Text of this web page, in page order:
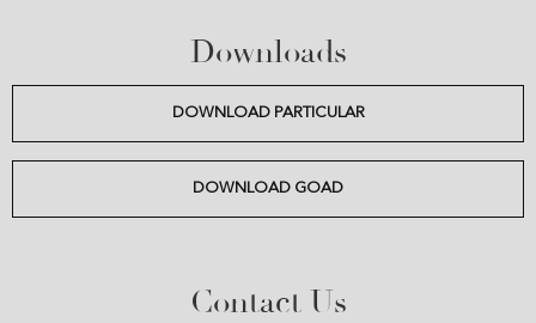
Downloads
DOWNLOAD PARTICULAR
DOWNLOAD GOAD
Contact Us